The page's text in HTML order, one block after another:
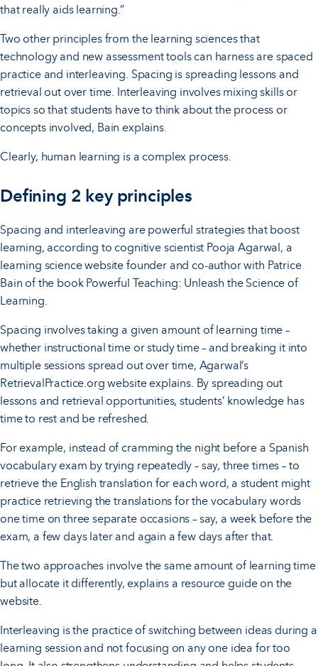
that really aids learning.”
Two other principles from the learning sciences that
technology and new assessment tools can harness are spaced
practice and interleaving. Spacing is spreading lessons and
retrieval out over time. Interleaving involves mixing skills or
topics so that students have to think about the process or
concepts involved, Bain explains.
Clearly, human learning is a complex process.
Defining 2 key principles
Spacing and interleaving are powerful strategies that boost
learning, according to cognitive scientist Pooja Agarwal, a
learning science website founder and co-author with Patrice
Bain of the book Powerful Teaching: Unleash the Science of
Learning.
Spacing involves taking a given amount of learning time –
whether instructional time or study time – and breaking it into
multiple sessions spread out over time, Agarwal’s
RetrievalPractice.org website explains. By spreading out
lessons and retrieval opportunities, students’ knowledge has
time to rest and be refreshed.
For example, instead of cramming the night before a Spanish
vocabulary exam by trying repeatedly – say, three times – to
retrieve the English translation for each word, a student might
practice retrieving the translations for the vocabulary words
one time on three separate occasions – say, a week before the
exam, a few days later and again a few days after that.
The two approaches involve the same amount of learning time
but allocate it differently, explains a resource guide on the
website.
Interleaving is the practice of switching between ideas during a
learning session and not focusing on any one idea for too